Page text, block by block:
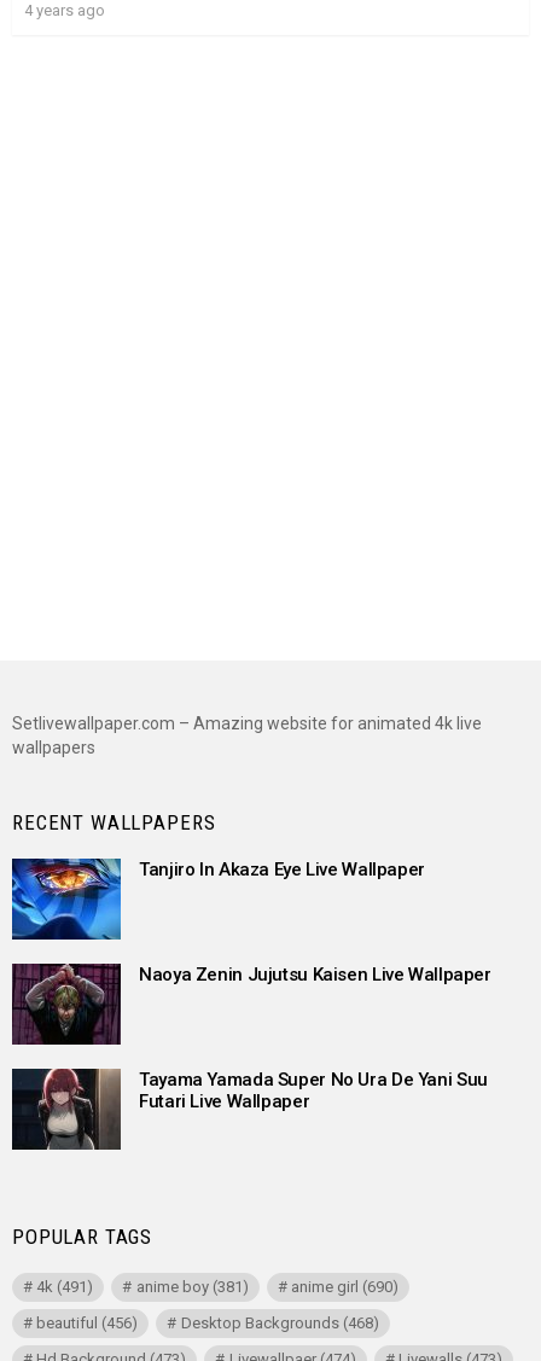
4 years ago
Setlivewallpaper.com – Amazing website for animated 4k live
wallpapers
RECENT WALLPAPERS
Tanjiro In Akaza Eye Live Wallpaper
Naoya Zenin Jujutsu Kaisen Live Wallpaper
Tayama Yamada Super No Ura De Yani Suu
Futari Live Wallpaper
POPULAR TAGS
4k (491) anime boy(381) anime girl (690)
beautiful (456) Desktop Backgrounds(468)